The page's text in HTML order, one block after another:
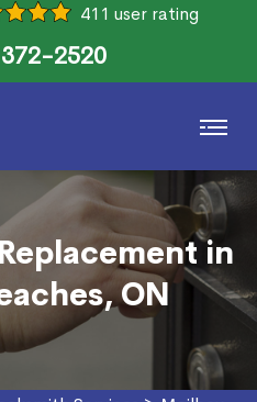
411 user rating
2520
in
ON